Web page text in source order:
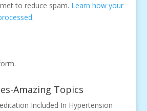
to reduce spam. Learn how your
.
Amazing Topics
Included In Hypertension